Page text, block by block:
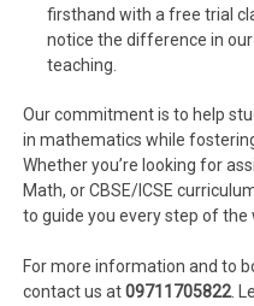
firsthand with a free trial
notice the difference in
teaching.
Our commitment is to help
in mathematics while
Whether you’re looking for
Math, or CBSE/ICSE
to guide you every step of the
For more information and to
contact us at09711705822.